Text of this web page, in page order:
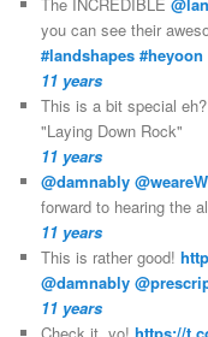
you can see their
#landshapes #heyoon
11 years
This is a bit special
"Laying Down Rock"
11 years
@damnably
forward to hearing the
11 years
This is rather good!
@damnably
11 years